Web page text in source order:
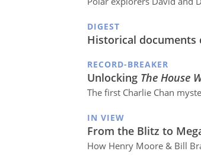
DIGEST
Historical documents
RECORD-BREAKER
Unlocking The House
The first Charlie Chan
IN VIEW
From the Blitz to
How Henry Moore & Bill